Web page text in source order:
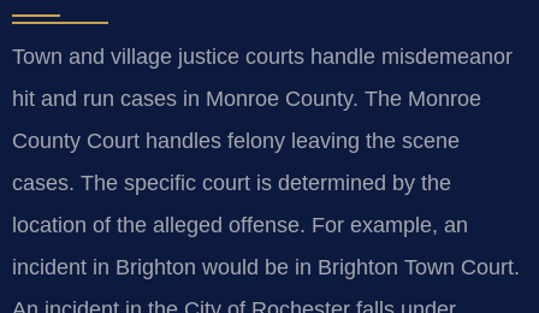
Town and village justice courts handle misdemeanor
hit and run cases in Monroe County. The Monroe
County Court handles felony leaving the scene
cases. The specific court is determined by the
location of the alleged offense. For example, an
incident in Brighton would be in Brighton Town Court.